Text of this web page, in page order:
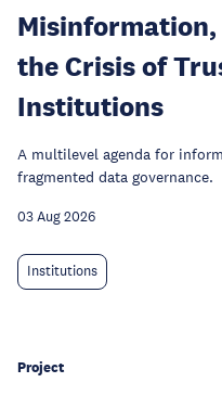
the Crisis of
Institutions
A multilevel agenda for
fragmented data governance.
03 Aug 2026
Institutions
Project